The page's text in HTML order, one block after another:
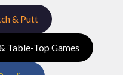
& Putt
Table-Top Games